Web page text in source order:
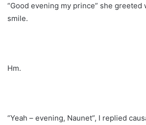
“Good evening my prince” she greeted
smile.
Hm.
“Yeah – evening, Naunet”, I replied